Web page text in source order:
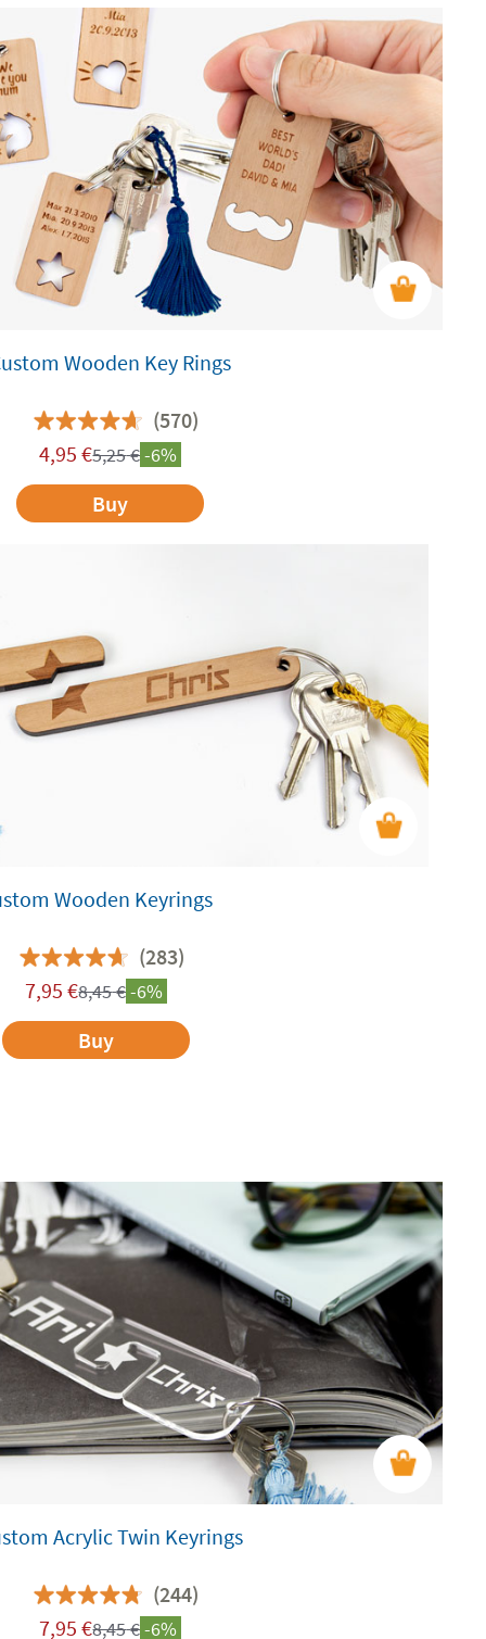
Wooden Key Rings
(570)
4,95 €5,25€-6%
Buy
Wooden Keyrings
(283)
7,95 €8,45€-6%
Buy
Acrylic Twin Keyrings
(244)
7,95 €8,45€-6%